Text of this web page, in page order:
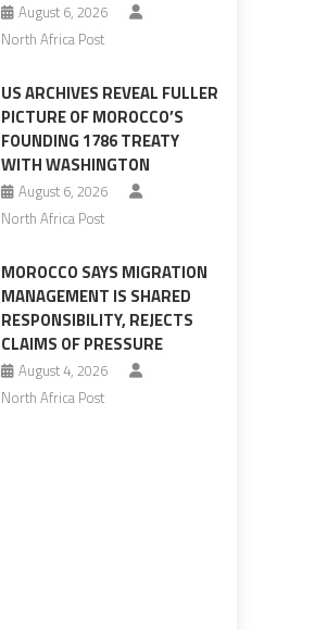
August 6, 2026
North Africa Post
US ARCHIVES REVEAL FULLER
PICTURE OF MOROCCO’S
FOUNDING 1786 TREATY
WITH WASHINGTON
August 6, 2026
North Africa Post
MOROCCO SAYS MIGRATION
MANAGEMENT IS SHARED
RESPONSIBILITY, REJECTS
CLAIMS OF PRESSURE
August 4, 2026
North Africa Post